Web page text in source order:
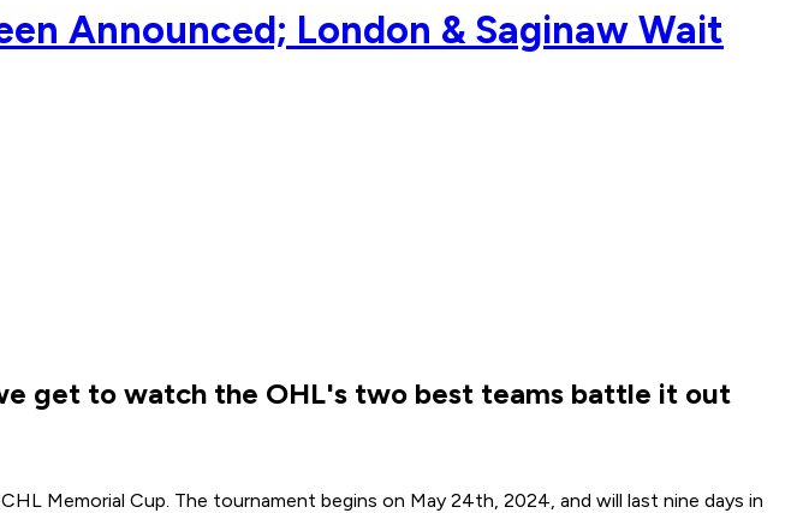
Announced; London & Saginaw Wait
get to watch the OHL's two best teams battle it out
Memorial Cup. The tournament begins on May 24th, 2024, and will last nine days in